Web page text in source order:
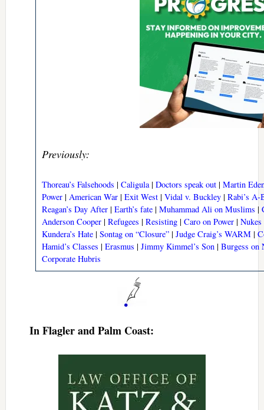
Previously:
Thoreau’s Falsehoods | Caligula| Doctors speak out| Martin
Power| American War| Exit West| Vidal v. Buckley| Rabi’s A-
Reagan’s Day After| Earth’s fate| Muhammad Ali on Muslims |
Anderson Cooper| Refugees | Resisting| Caro on Power| Nukes
Kundera’s Hate| Sontag on “Closure”| Judge Craig’s WARM|
Hamid’s Classes | Erasmus | Jimmy Kimmel’s Son| Burgess on
Corporate Hubris
In Flagler and Palm Coast: